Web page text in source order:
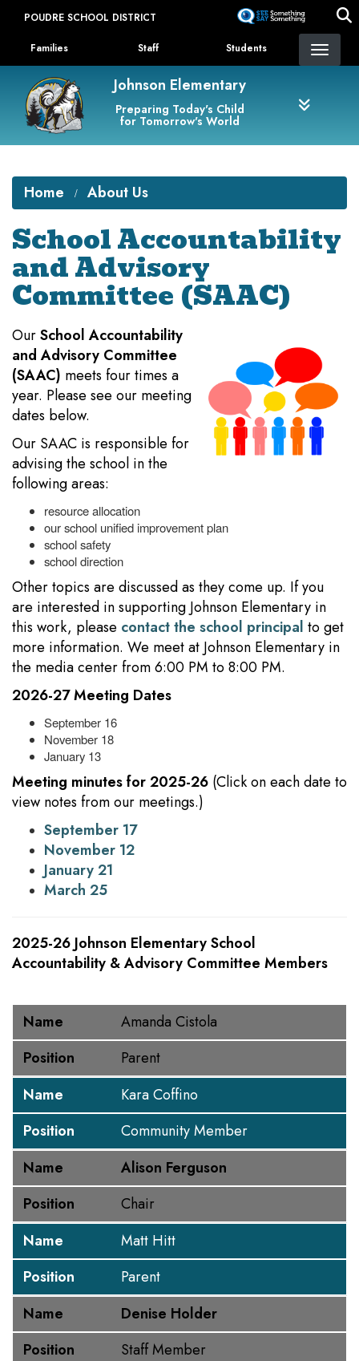
content
POUDRE SCHOOL DISTRICT
Landing Page Menu
Families Staff Students
Johnson Elementary
Preparing Today's Child
for Tomorrow's World
Home About Us
School Accountability
and Advisory
Committee (SAAC)
OurSchool Accountability
and Advisory Committee
(SAAC) meets four times a
year. Please see our meeting
dates below.
Our SAAC is responsible for
advising the school in the
following areas:
resource allocation
our school unified improvement plan
school safety
school direction
Other topics are discussed as they come up. If you
are interested in supporting Johnson Elementary in
this work, please contact the school principal to get
more information. We meet at Johnson Elementary in
the media center from 6:00 PM to 8:00 PM.
2026-27 Meeting Dates
September 16
November 18
January 13
Meeting minutes for 2025-26 (Click on each date to
view notes from our meetings.)
September 17
November 12
January 21
March 25
2025-26 Johnson Elementary School
Accountability & Advisory Committee Members
Name
Position
Name
Amanda Cistola
Position
Parent
Name
Kara Coffino
Position
Community Member
Name
Alison Ferguson
Position
Chair
Name
Matt Hitt
Position
Parent
Name
Denise Holder
Position
Staff Member